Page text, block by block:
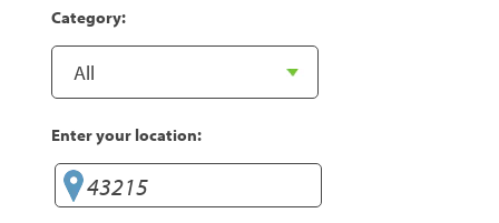
Category:
Enter your location: